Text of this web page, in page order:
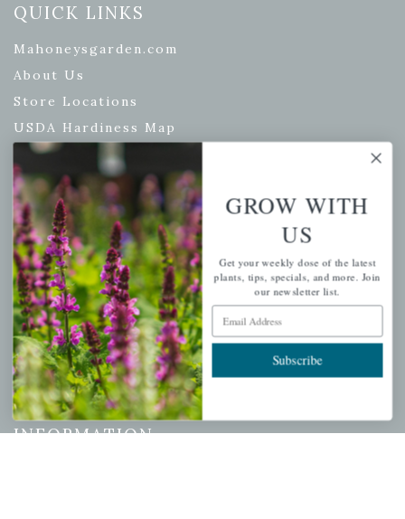
QUICK LINKS
Mahoneysgarden.com
About Us
Store Locations
USDA Hardiness Map
PERSONAL
My account
Wishlist
Cart
Checkout
Garden Drop Tracking
INFORMATION
GROW WITH
US
Get your weekly dose of the latest
plants, tips, specials, and more. Join
our newsletter list.
Email Address
Subscribe